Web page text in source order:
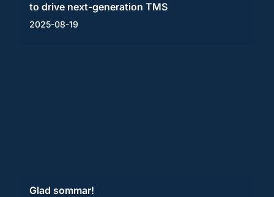
to drive next-generation TMS
2025-08-19
Glad sommar!